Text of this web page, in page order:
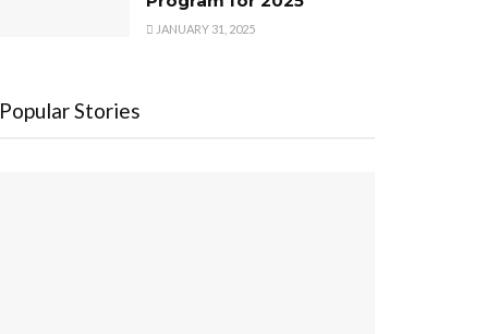
JANUARY 31, 2025
Popular Stories